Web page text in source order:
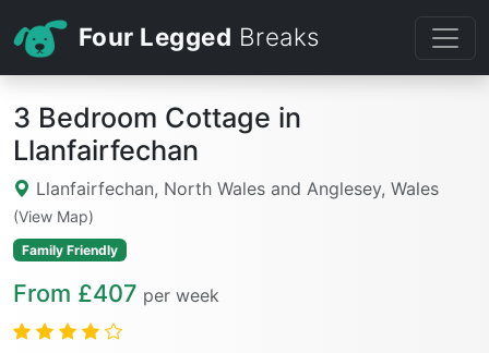
Four Legged Breaks
3 Bedroom Cottage in
Llanfairfechan
Llanfairfechan, North Wales and Anglesey, Wales
(View Map)
Family Friendly
From £407 per week